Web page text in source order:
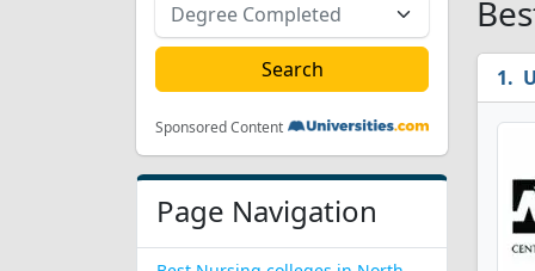
Sponsored Content
Page Navigation